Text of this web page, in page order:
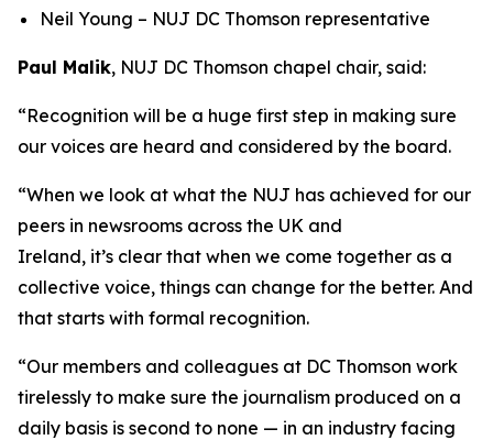
Neil Young – NUJ DC Thomson representative
Paul Malik, NUJ DC Thomson chapel chair, said:
“Recognition will be a huge first step in making sure
our voices are heard and considered by the board.
“When we look at what the NUJ has achieved for our
peers in newsrooms across the UK and
Ireland, it’s clear that when we come together as a
collective voice, things can change for the better. And
that starts with formal recognition.
“Our members and colleagues at DC Thomson work
tirelessly to make sure the journalism produced on a
daily basis is second to none — in an industry facing